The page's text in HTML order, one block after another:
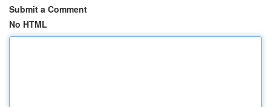
Submit a Comment
No HTML